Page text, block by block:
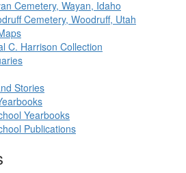
Cemetery, Wayan, Idaho
Cemetery, Woodruff, Utah
C. Harrison Collection
Stories
Yearbooks
Publications